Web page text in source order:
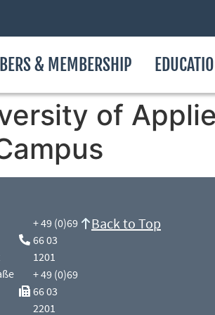
& MEMBERSHIP
of
+ 49 (0)69
66 03
1201
+ 49 (0)69
66 03
2201
Back to Top